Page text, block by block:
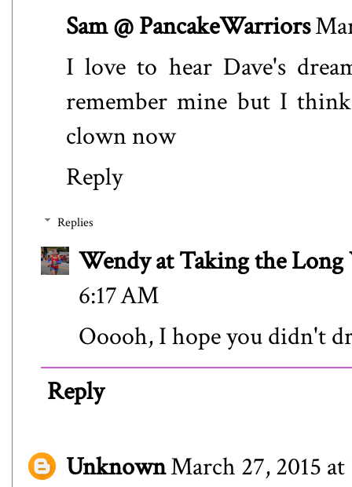
Sam @ PancakeWarriors
I love to hear Dave's
remember mine but I
clown now
Reply
Replies
Wendy at Taking the Long
6:17 AM
Ooooh, I hope you didn't
Reply
UnknownMarch 27, 2015 at